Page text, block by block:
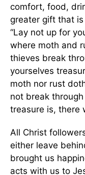
comfort, food,
greater gift that is
“Lay not up for
where moth and
thieves break
yourselves
moth nor rust
not break
treasure is, there
All Christ
either leave
brought us
acts with us to